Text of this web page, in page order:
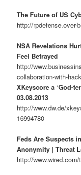
The Future of US
http://rpdefense.over-
NSA Revelations
Feel Betrayed
http://
collaboration-with-
XKeyscore a ‘God-
03.08.2013
http://www.dw.de/
16994780
Feds Are Suspects
Anonymity | Threat
http://